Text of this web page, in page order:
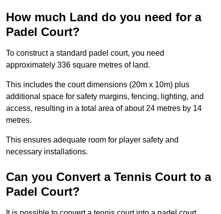
How much Land do you need for a
Padel Court?
To construct a standard padel court, you need
approximately 336 square metres of land.
This includes the court dimensions (20m x 10m) plus
additional space for safety margins, fencing, lighting, and
access, resulting in a total area of about 24 metres by 14
metres.
This ensures adequate room for player safety and
necessary installations.
Can you Convert a Tennis Court to a
Padel Court?